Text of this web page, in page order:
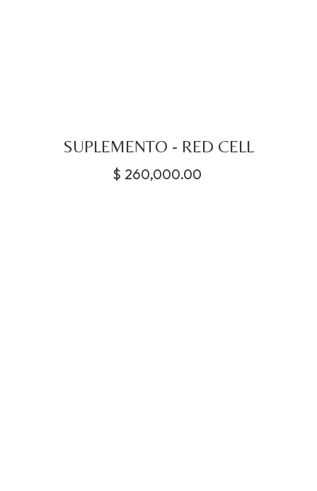
SUPLEMENTO - RED CELL
$ 260,000.00